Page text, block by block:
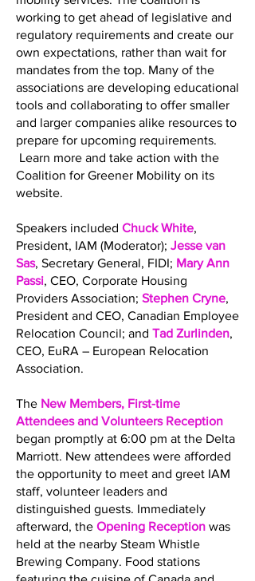
working to get ahead of legislative and
regulatory requirements and create our
own expectations, rather than wait for
mandates from the top. Many of the
associations are developing educational
tools and collaborating to offer smaller
and larger companies alike resources to
prepare for upcoming requirements.
Learn more and take action with the
Coalition for Greener Mobility on its
website.
Speakers included Chuck White,
President, IAM (Moderator); Jesse van
Sas, Secretary General, FIDI; Mary Ann
Passi, CEO, Corporate Housing
Providers Association; Stephen Cryne,
President and CEO, Canadian Employee
Relocation Council; and Tad Zurlinden,
CEO, EuRA – European Relocation
Association.
The New Members, First-time
Attendees and Volunteers Reception
began promptly at 6:00 pm at the Delta
Marriott. New attendees were afforded
the opportunity to meet and greet IAM
staff, volunteer leaders and
distinguished guests. Immediately
afterward, the Opening Reception was
held at the nearby Steam Whistle
Brewing Company. Food stations